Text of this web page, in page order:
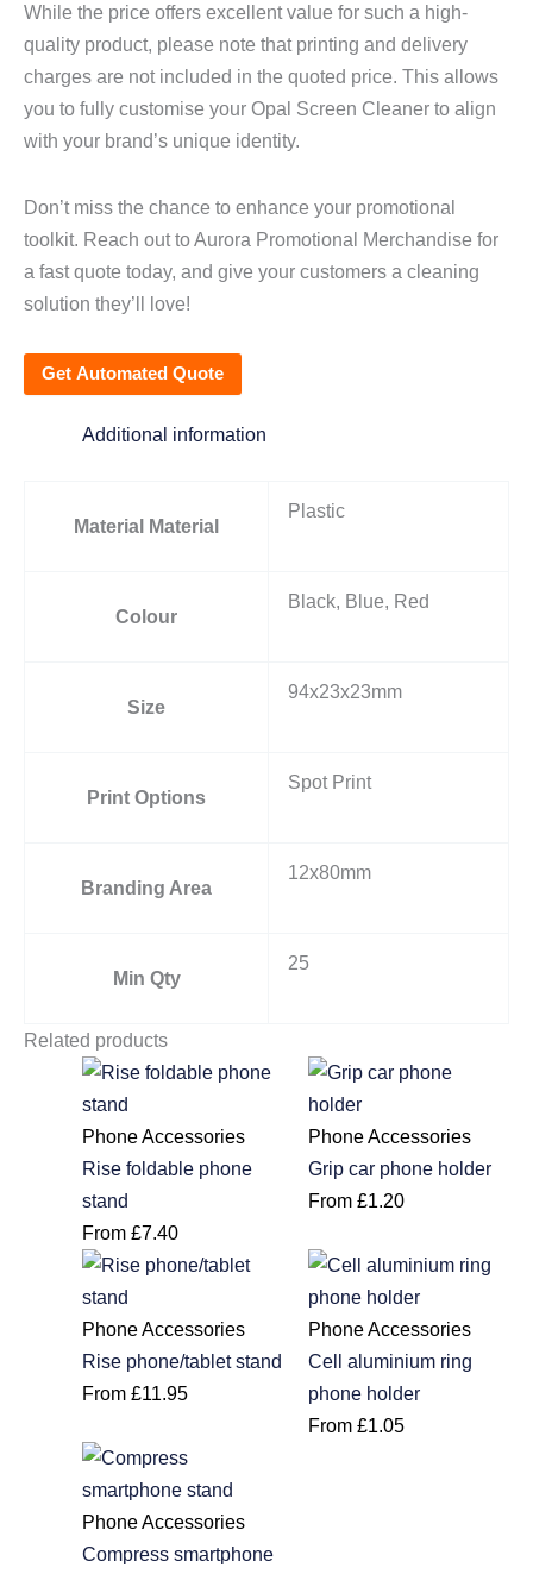
While the price offers excellent value for such a high-
quality product, please note that printing and delivery
charges are not included in the quoted price. This allows
you to fully customise your Opal Screen Cleaner to align
with your brand’s unique identity.
Don’t miss the chance to enhance your promotional
toolkit. Reach out to Aurora Promotional Merchandise for
a fast quote today, and give your customers a cleaning
solution they’ll love!
Get Automated Quote
Additional information
Material Material
Plastic
Colour
Black, Blue, Red
Size
94x23x23mm
Print Options
Spot Print
Branding Area
12x80mm
Min Qty
25
Related products
Phone Accessories
Rise foldable phone
stand
From£7.40
Phone Accessories
Grip car phone holder
From £1.20
Phone Accessories
Rise phone/tablet stand
From£11.95
Phone Accessories
Cell aluminium ring
phone holder
From £1.05
Phone Accessories
Compress smartphone